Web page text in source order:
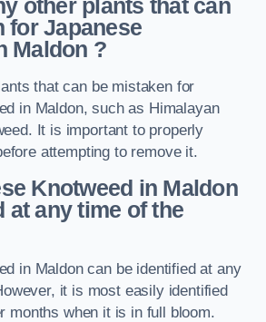
other plants that can
for Japanese
Maldon ?
that can be mistaken for
in Maldon, such as Himalayan
It is important to properly
attempting to remove it.
Knotweed in Maldon
at any time of the
in Maldon can be identified at any
it is most easily identified
months when it is in full bloom.